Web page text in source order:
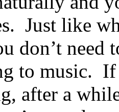
Just like
don’t
to music.
after a